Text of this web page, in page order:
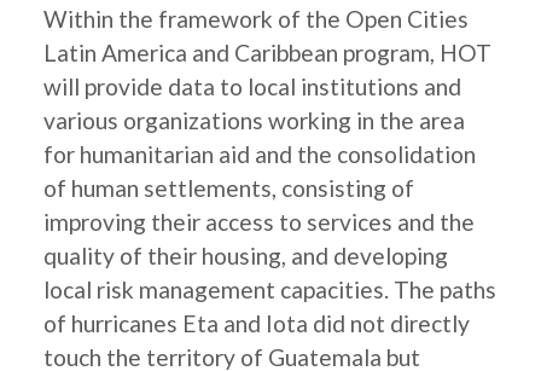
Within the framework of the Open Cities
Latin America and Caribbean program, HOT
will provide data to local institutions and
various organizations working in the area
for humanitarian aid and the consolidation
of human settlements, consisting of
improving their access to services and the
quality of their housing, and developing
local risk management capacities. The paths
of hurricanes Eta and Iota did not directly
touch the territory of Guatemala but